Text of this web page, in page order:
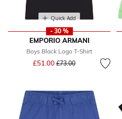
Quick Add
- 30 %
EMPORIO ARMANI
Boys Black Logo T-Shirt
£51.00 Price reduced from
£73.00to